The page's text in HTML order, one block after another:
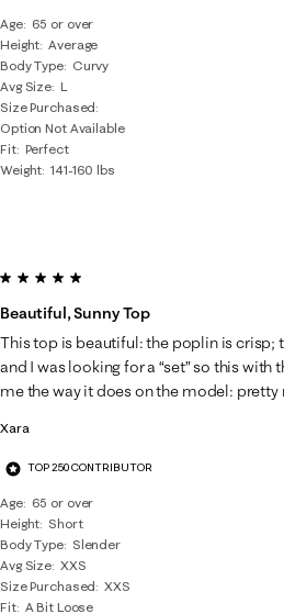
Age
65 or over
Height Average
Body Type
Curvy
Avg Size L
Size Purchased
Option Not Available
Fit Perfect
Weight 141-160 lbs
Xara
TOP 250 CONTRIBUTOR
Age
65 or over
Height Short
Body Type
Slender
Avg Size XXS
Size Purchased
XXS
Fit A Bit Loose
5 out of 5 stars.
Beautiful, Sunny Top
This top is beautiful: the poplin is crisp;
and I was looking for a “set” so this
me the way it does on the model: pretty